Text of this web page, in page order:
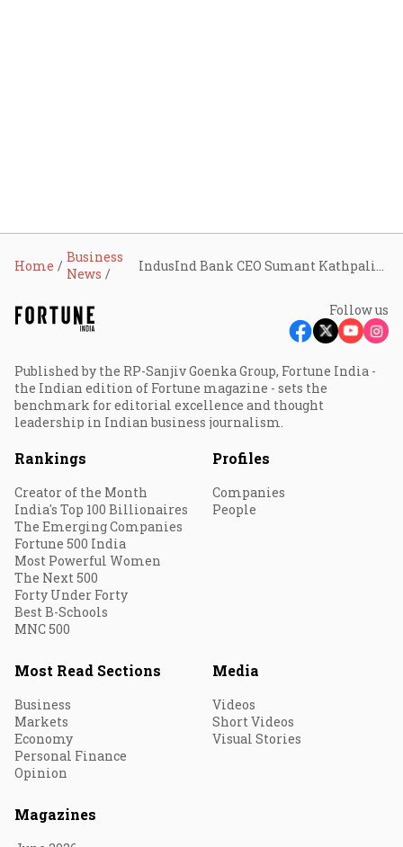
Home
Business
News
Follow us
Published by the RP-Sanjiv Goenka Group, Fortune India -
the Indian edition of Fortune magazine - sets the
benchmark for editorial excellence and thought
leadership in Indian business journalism.
Rankings
Creator of the Month
India's Top 100 Billionaires
The Emerging Companies
Fortune 500 India
Most Powerful Women
The Next 500
Forty Under Forty
Best B-Schools
MNC 500
Profiles
Companies
People
Most Read Sections
Business
Markets
Economy
Personal Finance
Opinion
Media
Videos
Short Videos
Visual Stories
Magazines